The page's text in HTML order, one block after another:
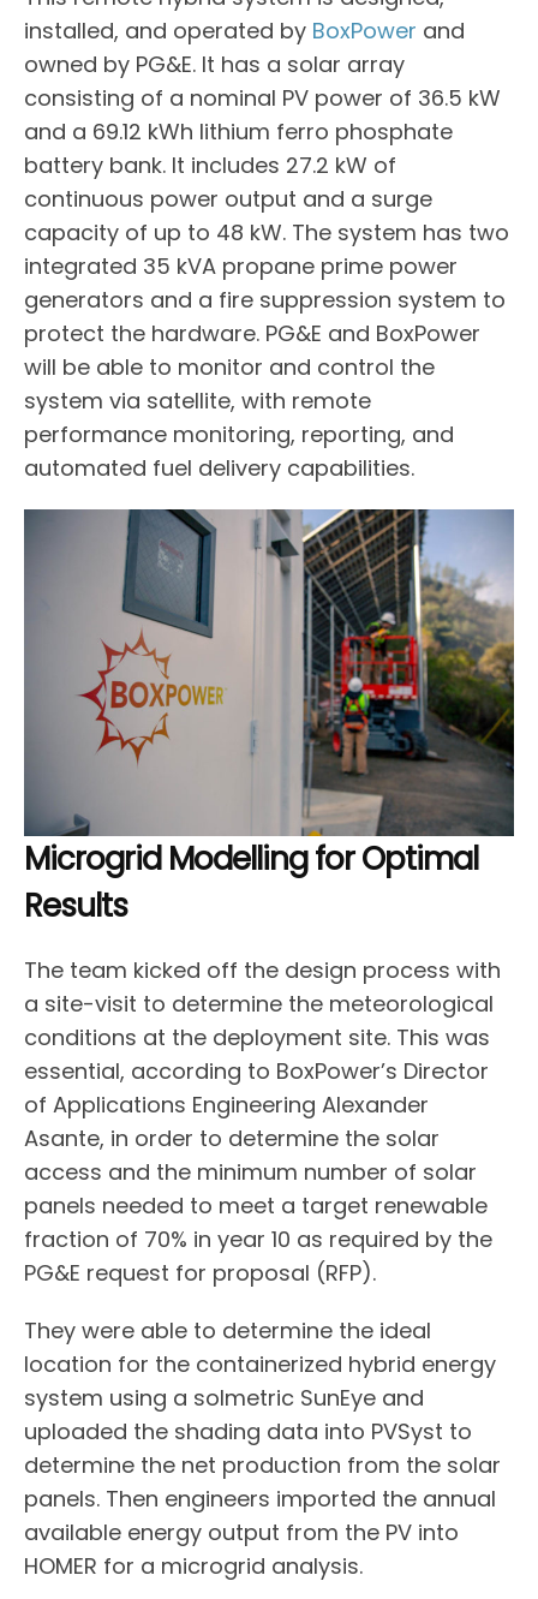
installed, and operated by BoxPower and
owned by PG&E. It has a solar array
consisting of a nominal PV power of 36.5 kW
and a 69.12 kWh lithium ferro phosphate
battery bank. It includes 27.2 kW of
continuous power output and a surge
capacity of up to 48 kW. The system has two
integrated 35 kVA propane prime power
generators and a fire suppression system to
protect the hardware. PG&E and BoxPower
will be able to monitor and control the
system via satellite, with remote
performance monitoring, reporting, and
automated fuel delivery capabilities.
Microgrid Modelling for Optimal
Results
The team kicked off the design process with
a site-visit to determine the meteorological
conditions at the deployment site. This was
essential, according to BoxPower’s Director
of Applications Engineering Alexander
Asante, in order to determine the solar
access and the minimum number of solar
panels needed to meet a target renewable
fraction of 70% in year 10 as required by the
PG&E request for proposal (RFP).
They were able to determine the ideal
location for the containerized hybrid energy
system using a solmetric SunEye and
uploaded the shading data into PVSyst to
determine the net production from the solar
panels. Then engineers imported the annual
available energy output from the PV into
HOMER for a microgrid analysis.